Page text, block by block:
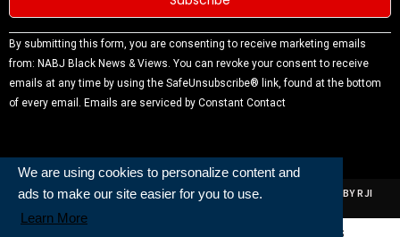
We are using cookies to personalize content and
ads to make our site easier for you to use.
Learn More
Constant
Contact
Use.
Please
blank.
By submitting this form, you are consenting to receive marketing emails
from: NABJ Black News & Views. You can revoke your consent to receive
emails at any time by using the SafeUnsubscribe® link, found at the bottom
of every email. Emails are serviced by Constant Contact
ALL RIGHTS RESERVED | NABJ NEWS DEVELOPED AND POWERED BY RJI
INSTITUTE OF JOURNALISIM